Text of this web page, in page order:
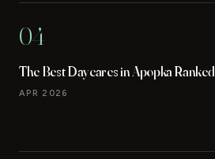
04
The Best Daycares in Apopka Ranked
APR 2026